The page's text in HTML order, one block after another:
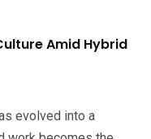
Amid Hybrid
evolved into a